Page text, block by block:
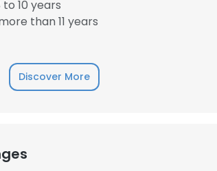
10 years
than 11 years
Discover More